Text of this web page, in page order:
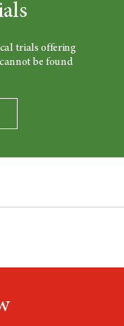
trials offering
be found